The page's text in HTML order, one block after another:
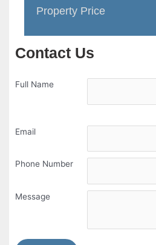
Property Price
Contact Us
Full Name
Email
Phone Number
Message